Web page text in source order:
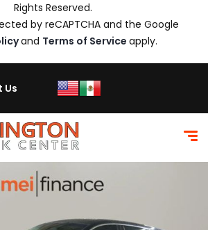
Rights Reserved.
by reCAPTCHA and the Google
and Terms of Service apply.
Us